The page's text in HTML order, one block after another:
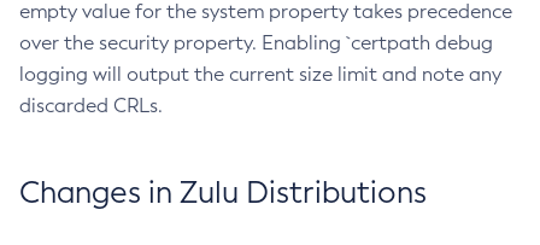
empty value for the system property takes precedence
over the security property. Enabling `certpath debug
logging will output the current size limit and note any
discarded CRLs.
Changes in Zulu Distributions